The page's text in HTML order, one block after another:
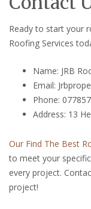
Ready to start your
Roofing Services
Name: JRB
Email:
Phone:
Address: 13
Our Find The Best
to meet your
every project.
project!